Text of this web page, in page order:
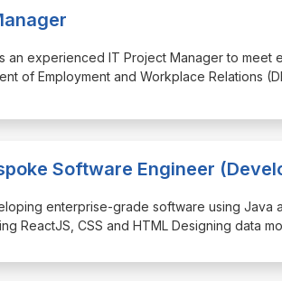
an experienced IT Project Manager to meet
of Employment and Workplace Relations
Software Engineer
enterprise-grade software using Java
ReactJS, CSS and HTML Designing data